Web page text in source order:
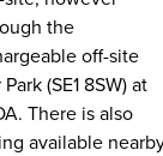
the
off-site
(SE1 8SW) at
There is also
available